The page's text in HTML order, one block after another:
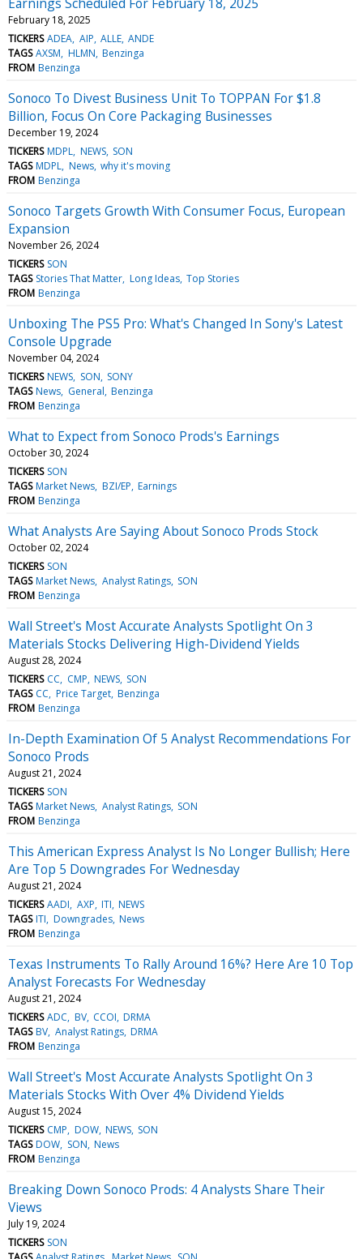
February 18, 2025
TICKERS ADEA AIP ALLE ANDE
TAGS AXSM HLMN Benzinga
FROM Benzinga
Sonoco To Divest Business Unit To TOPPAN For $1.8
Billion, Focus On Core Packaging Businesses
December 19, 2024
TICKERS MDPL NEWS SON
TAGS MDPL News why it's moving
FROM Benzinga
Sonoco Targets Growth With Consumer Focus, European
Expansion
November 26, 2024
TICKERS SON
TAGS Stories That Matter Long Ideas Top Stories
FROM Benzinga
Unboxing The PS5 Pro: What's Changed In Sony's Latest
Console Upgrade
November 04, 2024
TICKERS NEWS SON SONY
TAGS News General Benzinga
FROM Benzinga
What to Expect from Sonoco Prods's Earnings
October 30, 2024
TICKERS SON
TAGS Market News BZI/EP Earnings
FROM Benzinga
What Analysts Are Saying About Sonoco Prods Stock
October 02, 2024
TICKERS SON
TAGS Market News Analyst Ratings SON
FROM Benzinga
Wall Street's Most Accurate Analysts Spotlight On 3
Materials Stocks Delivering High-Dividend Yields
August 28, 2024
TICKERS CC CMP NEWS SON
TAGS CC Price Target Benzinga
FROM Benzinga
In-Depth Examination Of 5 Analyst Recommendations For
Sonoco Prods
August 21, 2024
TICKERS SON
TAGS Market News Analyst Ratings SON
FROM Benzinga
This American Express Analyst Is No Longer Bullish; Here
Are Top 5 Downgrades For Wednesday
August 21, 2024
TICKERS AADI AXP ITI NEWS
TAGS ITI Downgrades News
FROM Benzinga
Texas Instruments To Rally Around 16%? Here Are 10 Top
Analyst Forecasts For Wednesday
August 21, 2024
TICKERS ADC BV CCOI DRMA
TAGS BV Analyst Ratings DRMA
FROM Benzinga
Wall Street's Most Accurate Analysts Spotlight On 3
Materials Stocks With Over 4% Dividend Yields
August 15, 2024
TICKERS CMP DOW NEWS SON
TAGS DOW SON News
FROM Benzinga
Breaking Down Sonoco Prods: 4 Analysts Share Their
Views
July 19, 2024
TICKERS SON